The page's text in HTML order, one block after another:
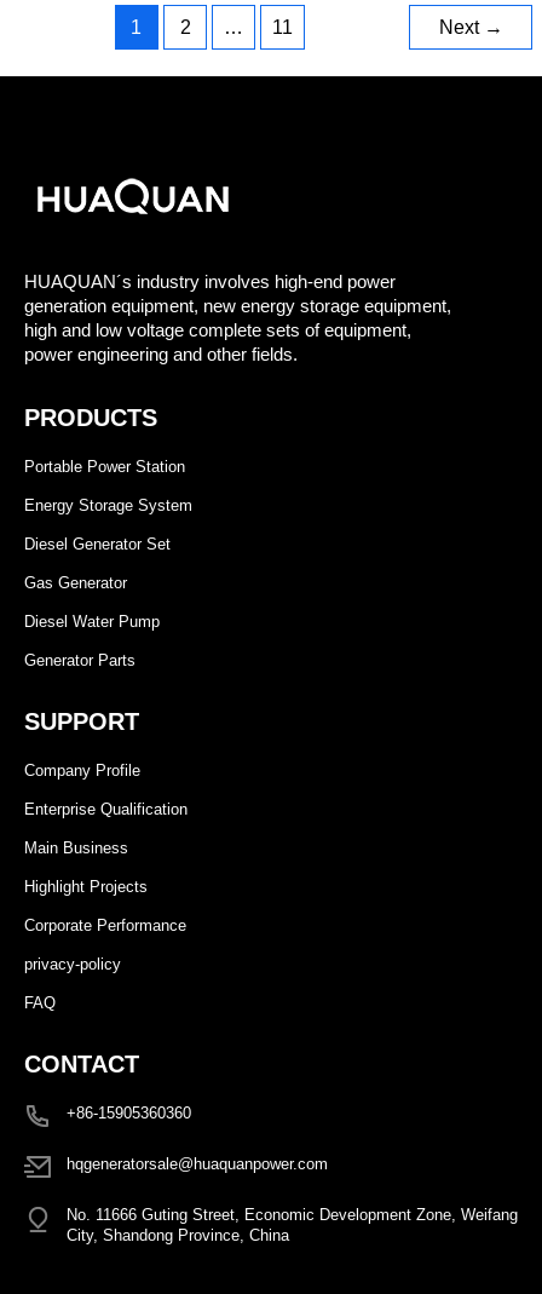
1 2 … 11 Next →
HUAQUAN´s industry involves high-end power
generation equipment, new energy storage equipment,
high and low voltage complete sets of equipment,
power engineering and other fields.
PRODUCTS
Portable Power Station
Energy Storage System
Diesel Generator Set
Gas Generator
Diesel Water Pump
Generator Parts
SUPPORT
Company Profile
Enterprise Qualification
Main Business
Highlight Projects
Corporate Performance
privacy-policy
FAQ
CONTACT
+86-15905360360
hqgeneratorsale@huaquanpower.com
No. 11666 Guting Street, Economic Development Zone, Weifang
City, Shandong Province, China